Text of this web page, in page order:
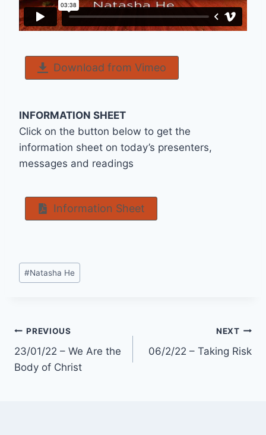
Download from Vimeo
INFORMATION SHEET
Click on the button below to get the
information sheet on today’s presenters,
messages and readings
Information Sheet
Post
Tags:
#Natasha He
Post
navigation
PREVIOUS
23/01/22 – We Are the
Body of Christ
NEXT
06/2/22 – Taking Risk